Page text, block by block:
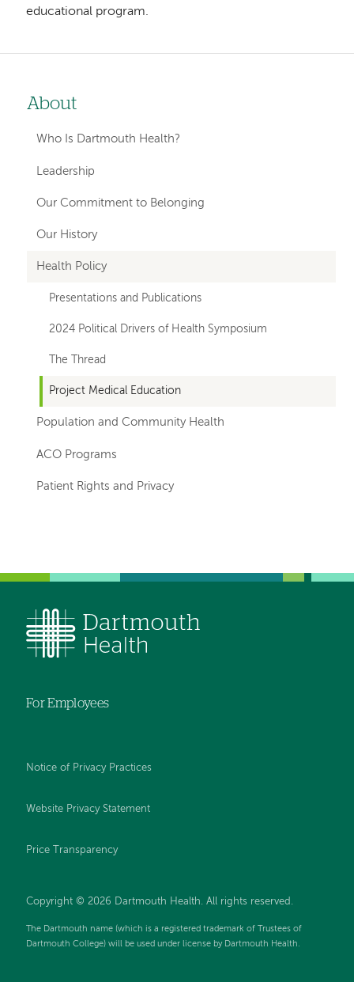
educational program.
Left-
hand
navigation
About
Who Is Dartmouth Health?
Leadership
Our Commitment to Belonging
Our History
Health Policy
Presentations and Publications
2024 Political Drivers of Health Symposium
The Thread
Project Medical Education
Population and Community Health
ACO Programs
Patient Rights and Privacy
For Employees
Notice of Privacy Practices
Website Privacy Statement
Price Transparency
Copyright © 2026 Dartmouth Health. All rights reserved.
The Dartmouth name (which is a registered trademark of Trustees of
Dartmouth College) will be used under license by Dartmouth Health.